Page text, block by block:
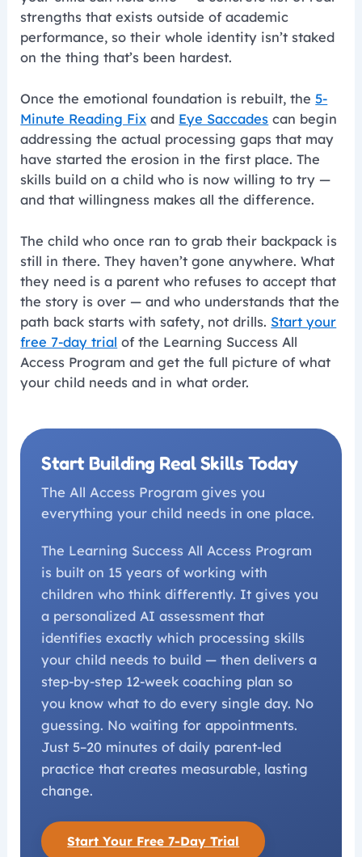
strengths that exists outside of academic
performance, so their whole identity isn’t staked
on the thing that’s been hardest.
Once the emotional foundation is rebuilt, the5-
Minute Reading Fix and Eye Saccades can begin
addressing the actual processing gaps that may
have started the erosion in the first place. The
skills build on a child who is now willing to try —
and that willingness makes all the difference.
The child who once ran to grab their backpack is
still in there. They haven’t gone anywhere. What
they need is a parent who refuses to accept that
the story is over — and who understands that the
path back starts with safety, not drills. Start your
free 7-day trial of the Learning Success All
Access Program and get the full picture of what
your child needs and in what order.
Start Building Real Skills Today
The All Access Program gives you
everything your child needs in one place.
The Learning Success All Access Program
is built on 15 years of working with
children who think differently. It gives you
a personalized AI assessment that
identifies exactly which processing skills
your child needs to build — then delivers a
step-by-step 12-week coaching plan so
you know what to do every single day. No
guessing. No waiting for appointments.
Just 5–20 minutes of daily parent-led
practice that creates measurable, lasting
change.
Start Your Free 7-Day Trial